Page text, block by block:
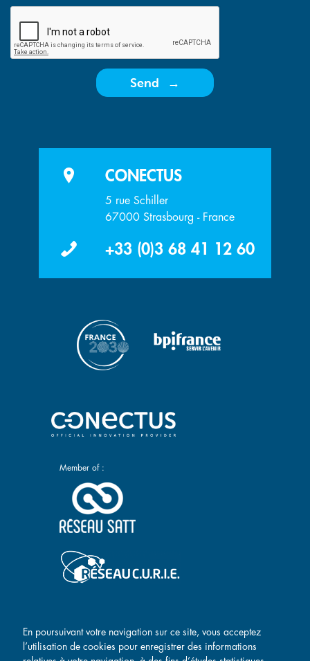
Send
CONECTUS
5 rue Schiller
67000 Strasbourg - France
+33 (0)3 68 41 12 60
Member of :
Main navigation
Conectus
Success stories
Researchers
Contact
En poursuivant votre navigation sur ce site, vous acceptez
l’utilisation de cookies pour enregistrer des informations